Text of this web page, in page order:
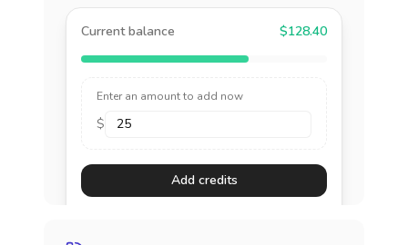
Current balance $128.40
Enter an amount to add now
$
Add credits